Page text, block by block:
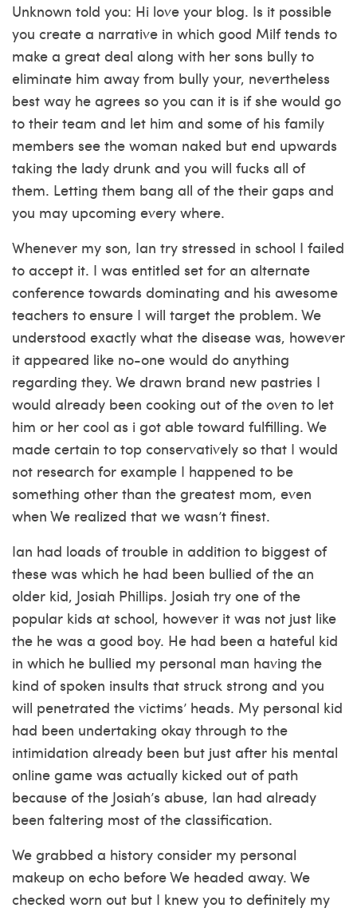
Unknown told you: Hi love your blog. Is it possible
you create a narrative in which good Milf tends to
make a great deal along with her sons bully to
eliminate him away from bully your, nevertheless
best way he agrees so you can it is if she would go
to their team and let him and some of his family
members see the woman naked but end upwards
taking the lady drunk and you will fucks all of
them. Letting them bang all of the their gaps and
you may upcoming every where.
Whenever my son, Ian try stressed in school I failed
to accept it. I was entitled set for an alternate
conference towards dominating and his awesome
teachers to ensure I will target the problem. We
understood exactly what the disease was, however
it appeared like no-one would do anything
regarding they. We drawn brand new pastries I
would already been cooking out of the oven to let
him or her cool as i got able toward fulfilling. We
made certain to top conservatively so that I would
not research for example I happened to be
something other than the greatest mom, even
when We realized that we wasn’t finest.
Ian had loads of trouble in addition to biggest of
these was which he had been bullied of the an
older kid, Josiah Phillips. Josiah try one of the
popular kids at school, however it was not just like
the he was a good boy. He had been a hateful kid
in which he bullied my personal man having the
kind of spoken insults that struck strong and you
will penetrated the victims’ heads. My personal kid
had been undertaking okay through to the
intimidation already been but just after his mental
online game was actually kicked out of path
because of the Josiah’s abuse, Ian had already
been faltering most of the classification.
We grabbed a history consider my personal
makeup on echo before We headed away. We
checked worn out but I knew you to definitely my